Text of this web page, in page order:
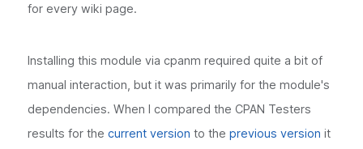
for every wiki page.
Installing this module via cpanm required quite a bit of
manual interaction, but it was primarily for the module's
dependencies. When I compared the CPAN Testers
results for the current version to the previous version it